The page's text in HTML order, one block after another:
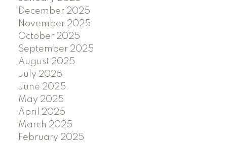
December 2025
November 2025
October 2025
September 2025
August 2025
July 2025
June 2025
May 2025
April 2025
March 2025
February 2025